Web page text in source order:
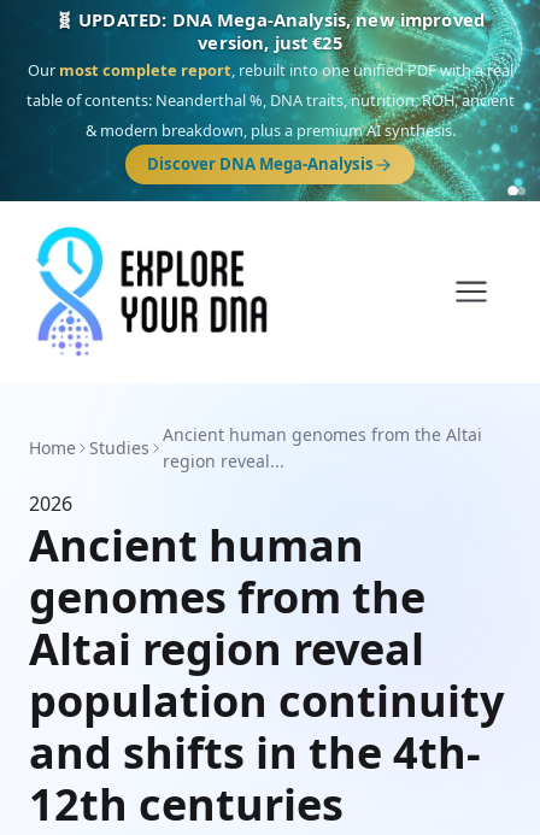
🧬 UPDATED: DNA Mega-Analysis, new improved
version, just €25
Our most complete report, rebuilt into one unified PDF with a real
table of contents: Neanderthal %, DNA traits, nutrition, ROH, ancient
& modern breakdown, plus a premium AI synthesis.
Discover DNA Mega-Analysis
Home Studies
Ancient human genomes from the Altai
region reveal...
2026
Ancient human
genomes from the
Altai region reveal
population continuity
and shifts in the 4th-
12th centuries